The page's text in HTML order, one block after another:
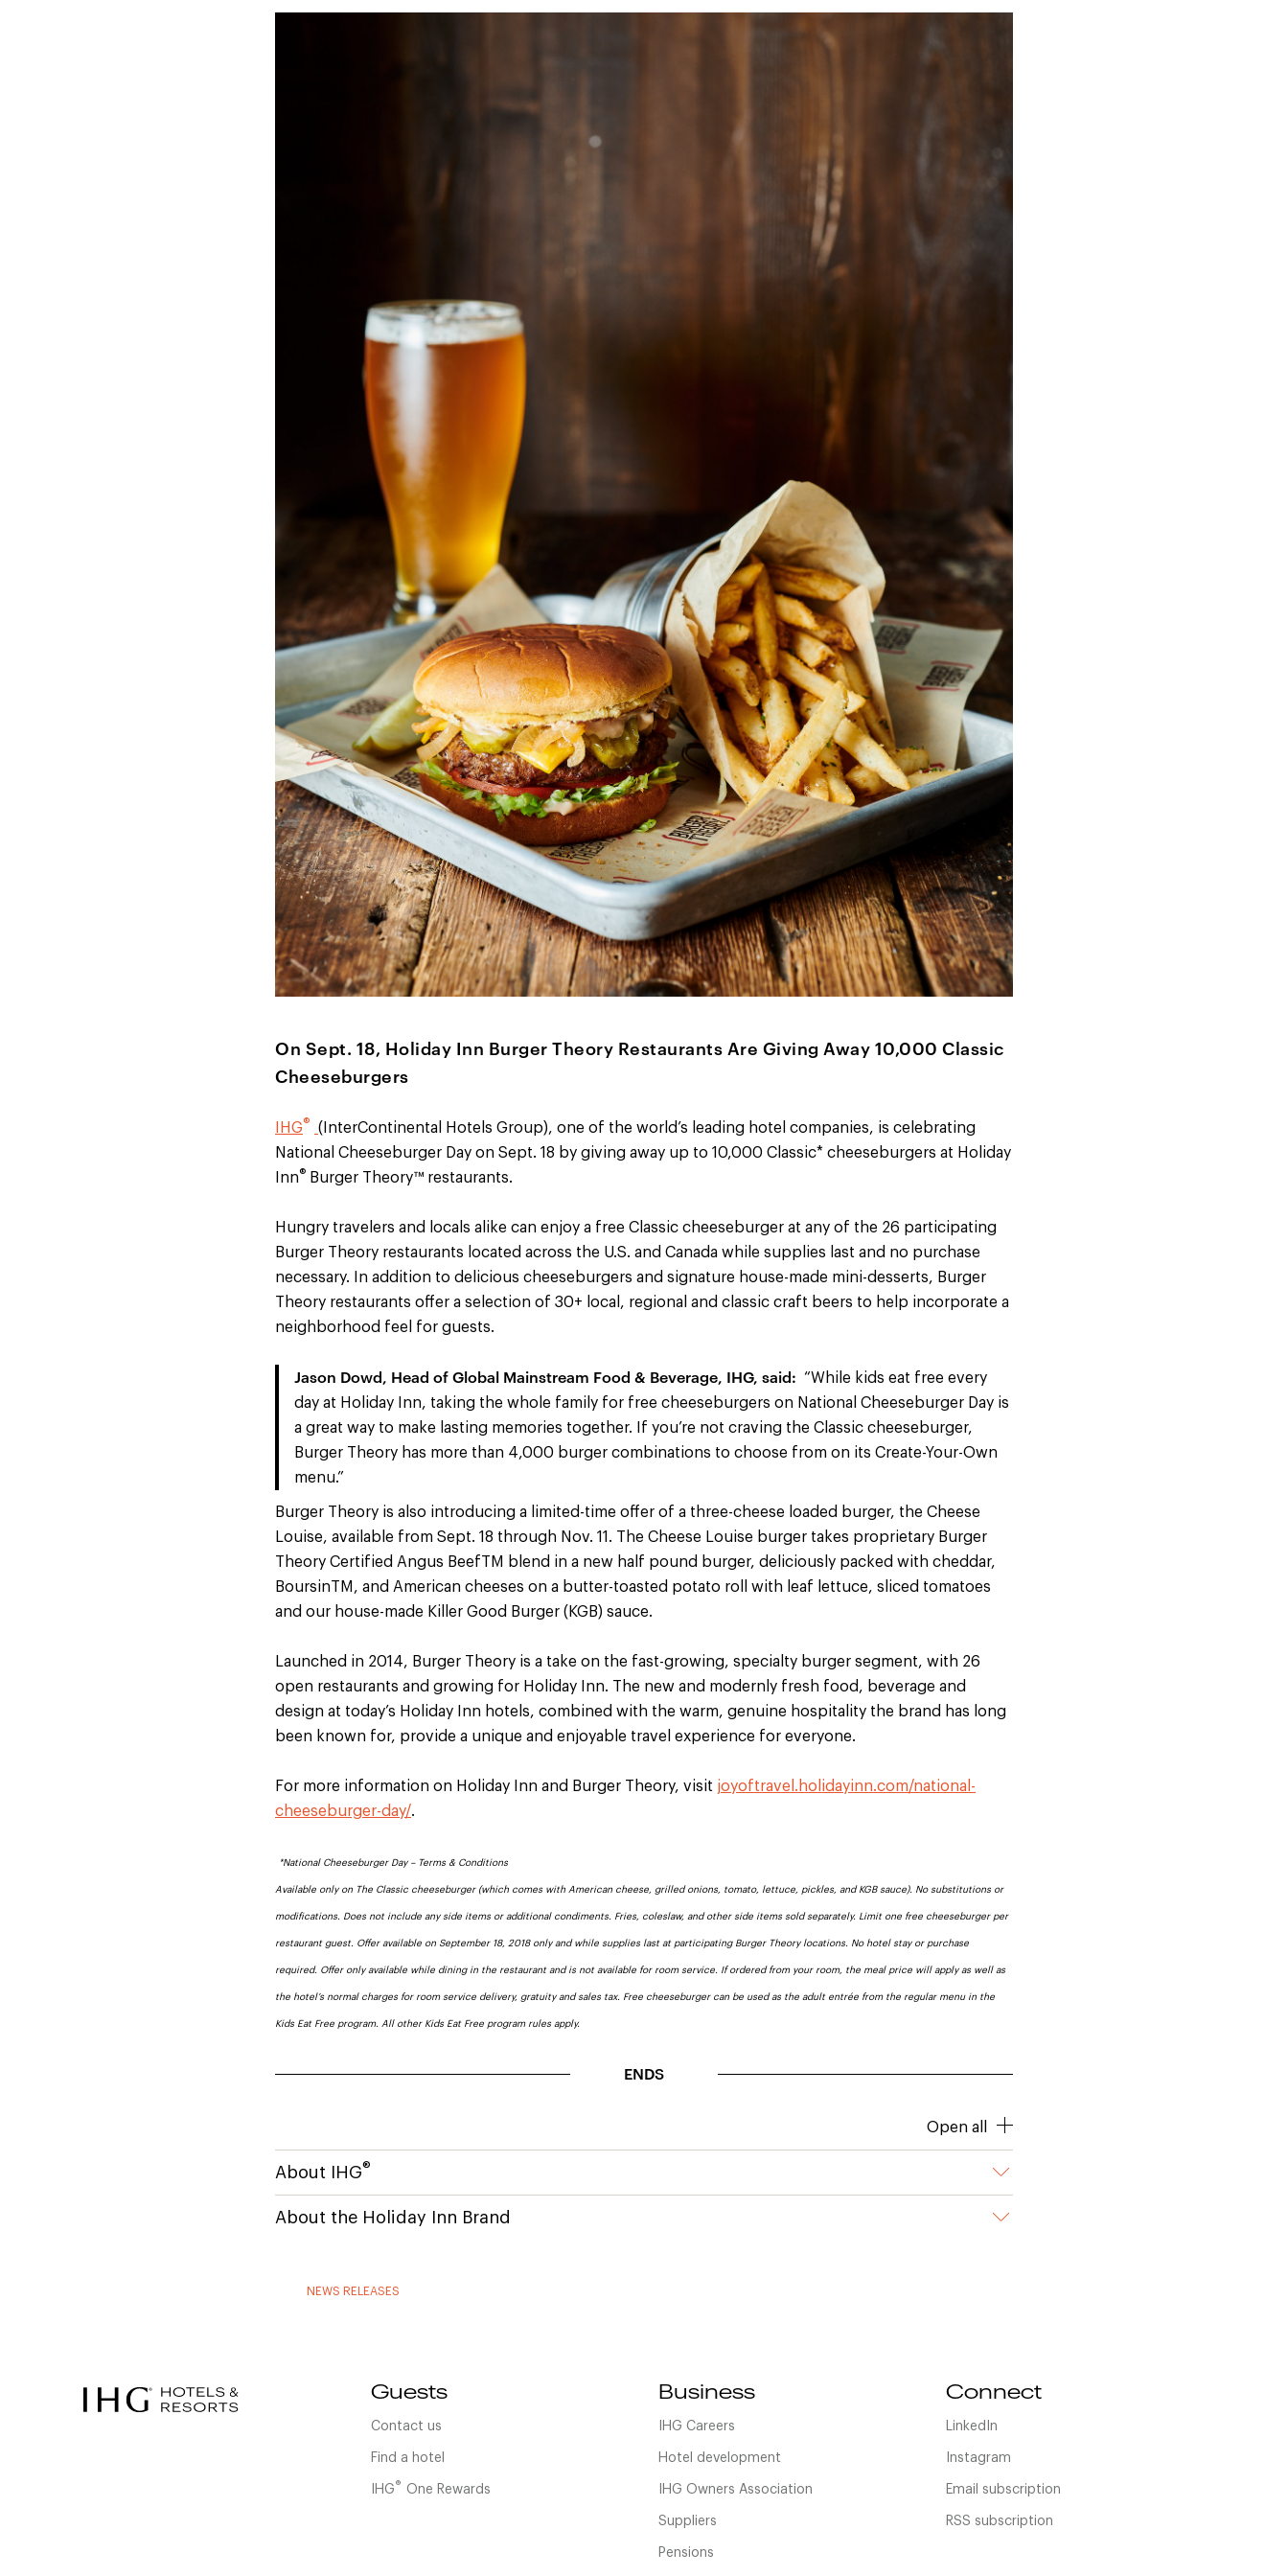
On Sept. 18, Holiday Inn Burger Theory Restaurants Are Giving Away 10,000 Classic
Cheeseburgers
IHG®
(InterContinental Hotels Group), one of the world’s leading hotel companies, is celebrating
National Cheeseburger Day on Sept. 18 by giving away up to 10,000 Classic* cheeseburgers at Holiday
Inn® Burger Theory™ restaurants.
Hungry travelers and locals alike can enjoy a free Classic cheeseburger at any of the 26 participating
Burger Theory restaurants located across the U.S. and Canada while supplies last and no purchase
necessary. In addition to delicious cheeseburgers and signature house-made mini-desserts, Burger
Theory restaurants offer a selection of 30+ local, regional and classic craft beers to help incorporate a
neighborhood feel for guests.
Jason Dowd, Head of Global Mainstream Food & Beverage, IHG, said:
“While kids eat free every
day at Holiday Inn, taking the whole family for free cheeseburgers on National Cheeseburger Day is
a great way to make lasting memories together. If you’re not craving the Classic cheeseburger,
Burger Theory has more than 4,000 burger combinations to choose from on its Create-Your-Own
menu.”
Burger Theory is also introducing a limited-time offer of a three-cheese loaded burger, the Cheese
Louise, available from Sept. 18 through Nov. 11. The Cheese Louise burger takes proprietary Burger
Theory Certified Angus BeefTM blend in a new half pound burger, deliciously packed with cheddar,
BoursinTM, and American cheeses on a butter-toasted potato roll with leaf lettuce, sliced tomatoes
and our house-made Killer Good Burger (KGB) sauce.
Launched in 2014, Burger Theory is a take on the fast-growing, specialty burger segment, with 26
open restaurants and growing for Holiday Inn. The new and modernly fresh food, beverage and
design at today’s Holiday Inn hotels, combined with the warm, genuine hospitality the brand has long
been known for, provide a unique and enjoyable travel experience for everyone.
For more information on Holiday Inn and Burger Theory, visit joyoftravel.holidayinn.com/national-
cheeseburger-day/.
*National Cheeseburger Day – Terms & Conditions
Available only on The Classic cheeseburger (which comes with American cheese, grilled onions, tomato, lettuce, pickles, and KGB sauce). No substitutions or
modifications. Does not include any side items or additional condiments. Fries, coleslaw, and other side items sold separately. Limit one free cheeseburger per
restaurant guest. Offer available on September 18, 2018 only and while supplies last at participating Burger Theory locations. No hotel stay or purchase
required. Offer only available while dining in the restaurant and is not available for room service. If ordered from your room, the meal price will apply as well as
the hotel’s normal charges for room service delivery, gratuity and sales tax. Free cheeseburger can be used as the adult entrée from the regular menu in the
Kids Eat Free program. All other Kids Eat Free program rules apply.
ENDS
Open all
About IHG®
About the Holiday Inn Brand
NEWS RELEASES
Guests
Contact us
Find a hotel
IHG® One Rewards
Business
IHG Careers
Hotel development
IHG Owners Association
Suppliers
Pensions
Connect
LinkedIn
Instagram
Email subscription
RSS subscription